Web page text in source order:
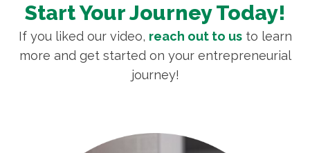
Start Your Journey Today!
If you liked our video, reach out to usto learn
more and get started on your entrepreneurial
journey!